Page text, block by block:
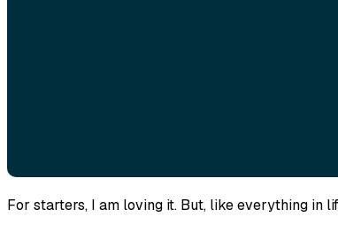
For starters, I am loving it. But, like everything in